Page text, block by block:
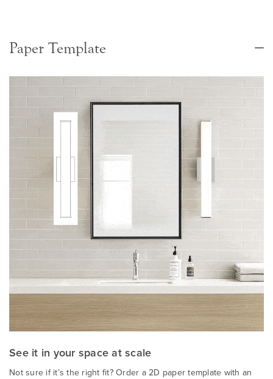
Paper Template
See it in your space at scale
Not sure if it’s the right fit? Order a 2D paper template with an